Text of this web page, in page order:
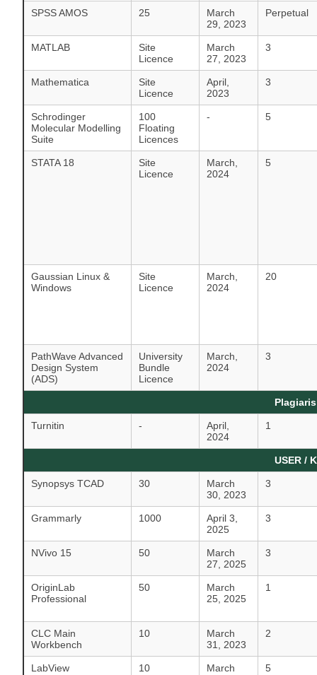
SPSS AMOS 25
March
29, 2023
Perpetual
MATLAB
Site
Licence
March
27, 2023
3
Mathematica
Site
Licence
April,
2023
3
Schrodinger
Molecular Modelling
Suite
100
Floating
Licences
- 5
STATA 18
Site
Licence
March,
2024
5
Gaussian Linux &
Windows
Site
Licence
March,
2024
20
PathWave Advanced
Design System
(ADS)
University
Bundle
Licence
March,
2024
3
Turnitin -
April,
2024
1
USER /
Synopsys TCAD 30
March
30, 2023
3
Grammarly 1000
April 3,
2025
3
NVivo 15 50
March
27, 2025
3
OriginLab
Professional
50
March
25, 2025
1
CLC Main
Workbench
10
March
31, 2023
2
LabView 10
March
5